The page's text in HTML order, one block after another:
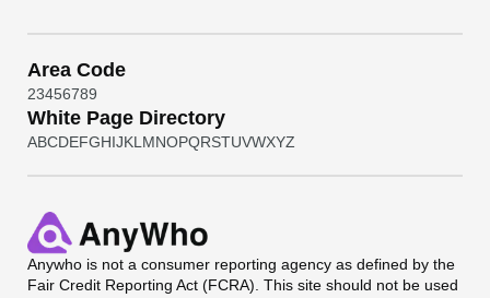
Area Code
23456789
White Page Directory
ABCDEFGHIJKL MNOPQRSTUVWXYZ
Anywho is not a consumer reporting agency as defined by the
Fair Credit Reporting Act (FCRA). This site should not be used